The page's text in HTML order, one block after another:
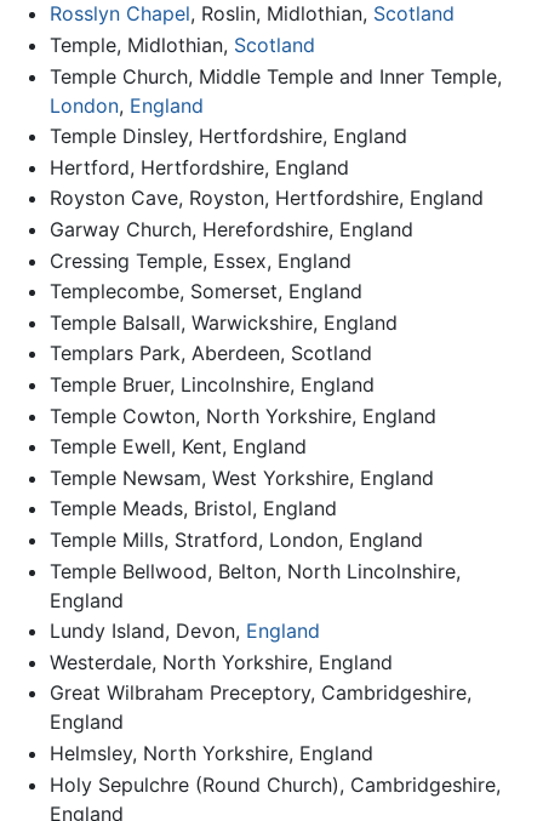
Rosslyn Chapel, Roslin, Midlothian, Scotland
Temple, Midlothian, Scotland
Temple Church, Middle Temple and Inner Temple,
London, England
Temple Dinsley, Hertfordshire, England
Hertford, Hertfordshire, England
Royston Cave, Royston, Hertfordshire, England
Garway Church, Herefordshire, England
Cressing Temple, Essex, England
Templecombe, Somerset, England
Temple Balsall, Warwickshire, England
Templars Park, Aberdeen, Scotland
Temple Bruer, Lincolnshire, England
Temple Cowton, North Yorkshire, England
Temple Ewell, Kent, England
Temple Newsam, West Yorkshire, England
Temple Meads, Bristol, England
Temple Mills, Stratford, London, England
Temple Bellwood, Belton, North Lincolnshire,
England
Lundy Island, Devon, England
Westerdale, North Yorkshire, England
Great Wilbraham Preceptory, Cambridgeshire,
England
Helmsley, North Yorkshire, England
Holy Sepulchre (Round Church), Cambridgeshire,
England